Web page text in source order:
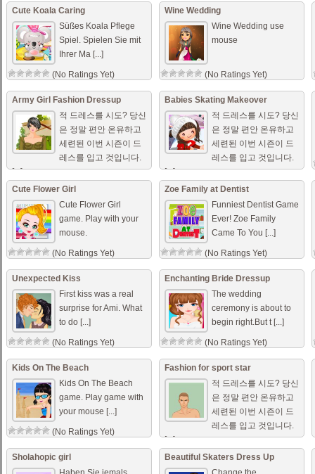
แต่งตัวแบบญี่ปุ่น ทั้งชุดกิโมโน
ชุดแต่งตัวธรรมดาๆ สไตล์เด็ก
สาวญี่ปุ่น ตัวละครนี้น่ารักมาก
เลย [...]
Couple Compatibility
These two are totally meant
for each other but they really
need to figure out what to
wear on their next date.
Cute Koala Caring
Süßes Koala Pflege
Spiel. Spielen Sie mit
Ihrer Ma [...]
(No Ratings Yet)
Wine Wedding
Wine Wedding use
mouse
(No Ratings Yet)
Army Girl Fashion Dressup
적 드레스를 시도? 당신
은 정말 편안 온유하고
세련된 이번 시즌이 드
레스를 입고 것입니다.
[...]
(No Ratings Yet)
Babies Skating Makeover
적 드레스를 시도? 당신
은 정말 편안 온유하고
세련된 이번 시즌이 드
레스를 입고 것입니다.
[...]
(No Ratings Yet)
Cute Flower Girl
Cute Flower Girl
game. Play with your
mouse.
(No Ratings Yet)
Zoe Family at Dentist
Funniest Dentist Game
Ever! Zoe Family
Came To You [...]
(No Ratings Yet)
Unexpected Kiss
First kiss was a real
surprise for Ami. What
to do [...]
(No Ratings Yet)
Enchanting Bride Dressup
The wedding
ceremony is about to
begin right.But t [...]
(No Ratings Yet)
Kids On The Beach
Kids On The Beach
game. Play game with
your mouse [...]
(No Ratings Yet)
Fashion for sport star
적 드레스를 시도? 당신
은 정말 편안 온유하고
세련된 이번 시즌이 드
레스를 입고 것입니다.
[...]
(No Ratings Yet)
Sholahopic girl
Beautiful Skaters Dress Up